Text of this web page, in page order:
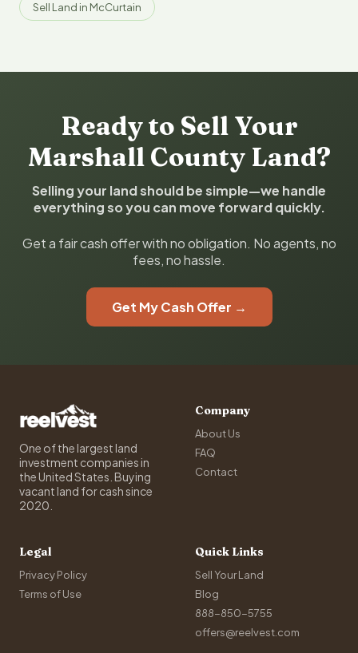
Sell Land in McCurtain
Ready to Sell Your
Marshall County Land?
Selling your land should be simple—we handle
everything so you can move forward quickly.
Get a fair cash offer with no obligation. No agents, no
fees, no hassle.
Get My Cash Offer →
One of the largest land
investment companies in
the United States. Buying
vacant land for cash since
2020.
Company
About Us
FAQ
Contact
Legal
Privacy Policy
Terms of Use
Quick Links
Sell Your Land
Blog
888-850-5755
offers@reelvest.com